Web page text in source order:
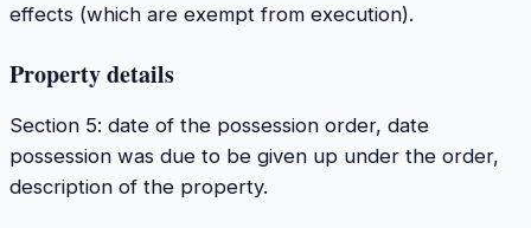
effects (which are exempt from execution).
Property details
Section 5: date of the possession order, date
possession was due to be given up under the order,
description of the property.